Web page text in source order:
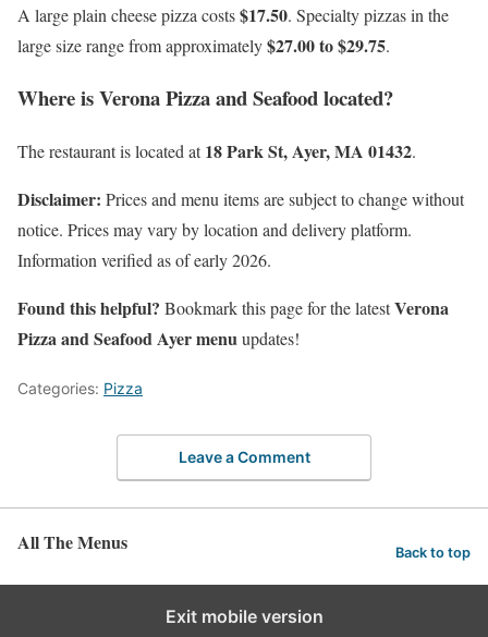
A large plain cheese pizza costs$17.50. Specialty pizzas in the
large size range from approximately$27.00 to $29.75.
Where is Verona Pizza and Seafood located?
The restaurant is located at18 Park St, Ayer, MA 01432.
Disclaimer: Prices and menu items are subject to change without
notice. Prices may vary by location and delivery platform.
Information verified as of early 2026.
Found this helpful? Bookmark this page for the latestVerona
Pizza and Seafood Ayer menuupdates!
Categories: Pizza
Leave a Comment
All The Menus Back to top
Exit mobile version